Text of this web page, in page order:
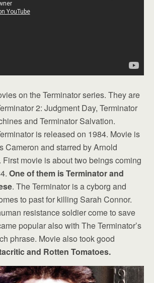
on the Terminator series. They are
2: Judgment Day, Terminator
and Terminator Salvation.
is released on 1984. Movie is
Cameron and starred by Arnold
First movie is about two beings coming
One of them is Terminator and
. The Terminator is a cyborg and
to past for killing Sarah Connor.
resistance soldier come to save
popular also with The Terminator’s
phrase. Movie also took good
and Rotten Tomatoes.